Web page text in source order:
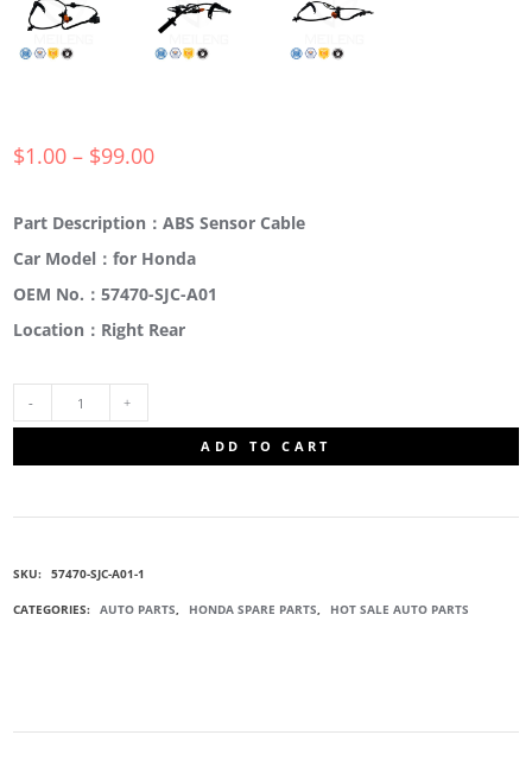
$1.00 – $99.00
Part Description：ABS Sensor Cable
Car Model：for Honda
OEM No.：57470-SJC-A01
Location：Right Rear
ADD TO CART
SKU: 57470-SJC-A01-1
CATEGORIES: AUTO PARTS, HONDA SPARE PARTS, HOT SALE AUTO PARTS